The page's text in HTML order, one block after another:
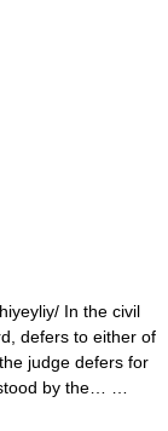
In the civil
defers to either of
judge defers for
by the… …